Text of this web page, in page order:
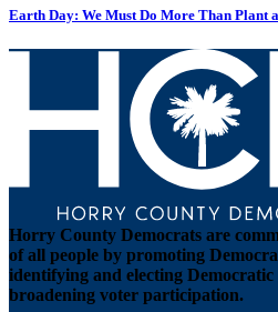
Earth Day: We Must Do More Than Plant
Horry County Democrats are
of all people by promoting
identifying and electing Democratic
broadening voter participation.